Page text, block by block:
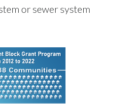
or sewer system